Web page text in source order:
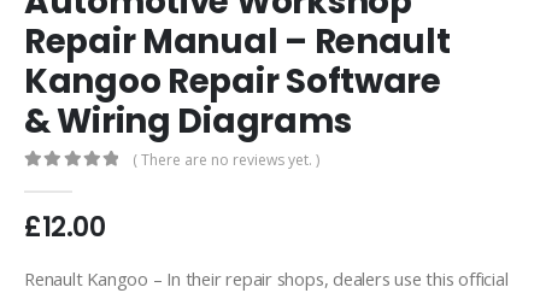
Repair Manual – Renault
Kangoo Repair Software
& Wiring Diagrams
( There are no reviews yet. )
£12.00
Renault Kangoo – In their repair shops, dealers use this official